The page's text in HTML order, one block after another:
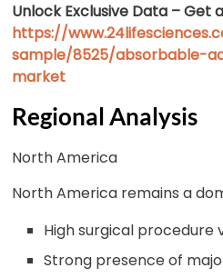
Unlock Exclusive Data – Get
https://
sample/8525/absorbable-
market
Regional Analysis
North America
North America remains a
High surgical procedure
Strong presence of